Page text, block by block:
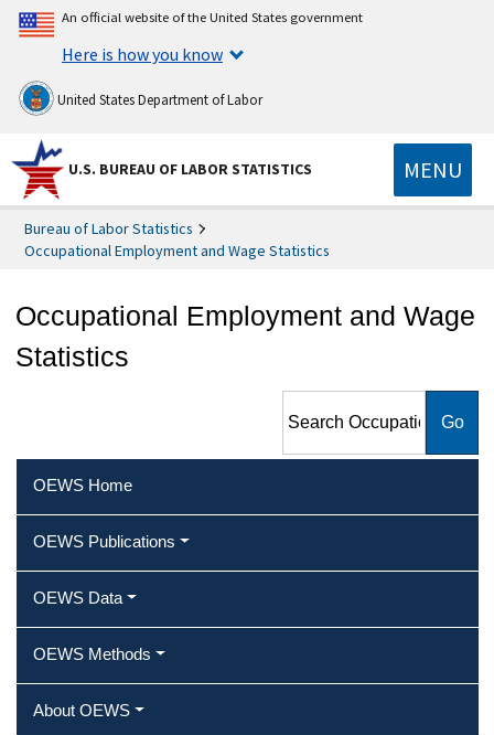
An official website of the United States government
Here is how you know
United States Department of Labor
U.S. BUREAU OF LABOR STATISTICS MENU
Bureau of Labor Statistics
Occupational Employment and Wage Statistics
Occupational Employment and Wage
Statistics
Employment and Wage
OEWS Home
OEWS Publications
OEWS Data
OEWS Methods
About OEWS